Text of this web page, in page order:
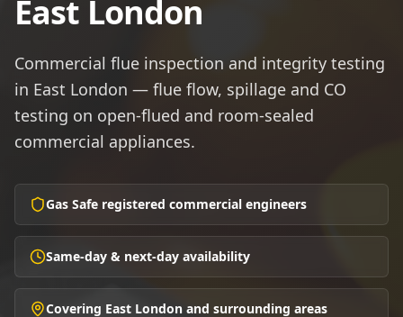
East London
Commercial flue inspection and integrity testing
in East London — flue flow, spillage and CO
testing on open-flued and room-sealed
commercial appliances.
Gas Safe registered commercial engineers
Same-day & next-day availability
Covering East London and surrounding areas